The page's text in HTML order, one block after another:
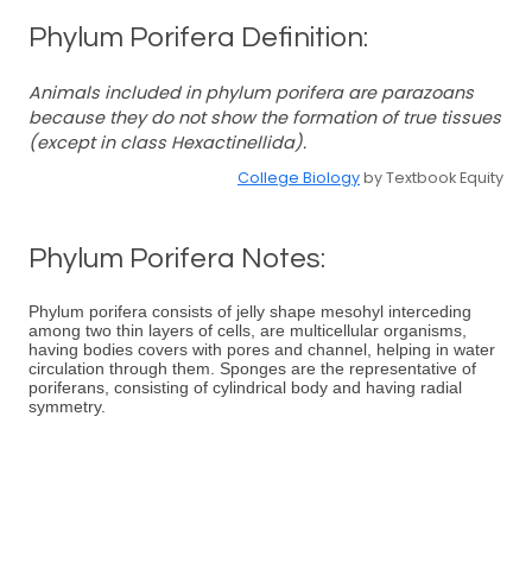
Phylum Porifera Definition:
Animals included in phylum porifera are parazoans
because they do not show the formation of true tissues
(except in class Hexactinellida).
College Biologyby Textbook Equity
Phylum Porifera Notes:
Phylum porifera consists of jelly shape mesohyl interceding
among two thin layers of cells, are multicellular organisms,
having bodies covers with pores and channel, helping in water
circulation through them. Sponges are the representative of
poriferans, consisting of cylindrical body and having radial
symmetry.